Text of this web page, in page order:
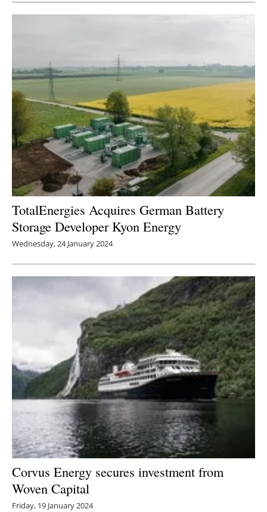
TotalEnergies Acquires German Battery
Storage Developer Kyon Energy
Wednesday, 24 January 2024
Corvus Energy secures investment from
Woven Capital
Friday, 19 January 2024